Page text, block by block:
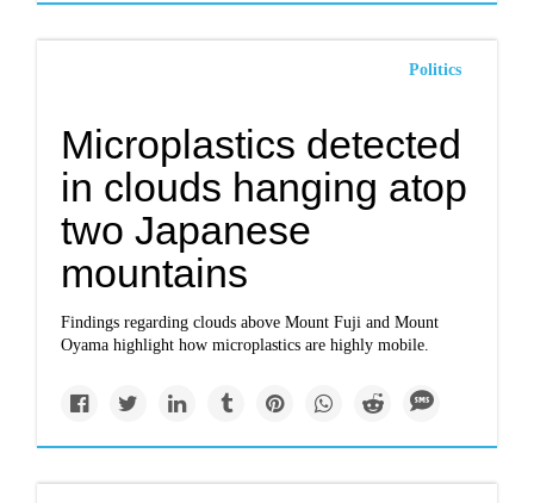
Politics
Microplastics detected
in clouds hanging atop
two Japanese
mountains
Findings regarding clouds above Mount Fuji and Mount
Oyama highlight how microplastics are highly mobile.